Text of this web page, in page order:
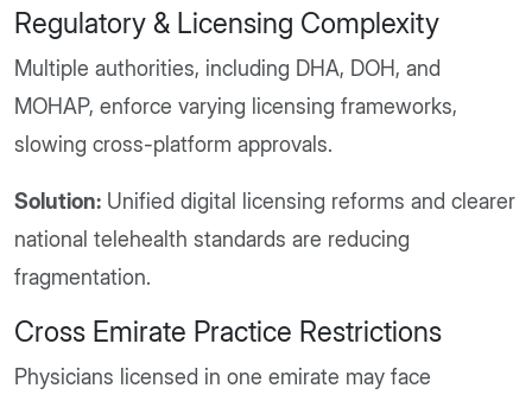
Regulatory & Licensing Complexity
Multiple authorities, including DHA, DOH, and
MOHAP, enforce varying licensing frameworks,
slowing cross-platform approvals.
Solution: Unified digital licensing reforms and clearer
national telehealth standards are reducing
fragmentation.
Cross Emirate Practice Restrictions
Physicians licensed in one emirate may face